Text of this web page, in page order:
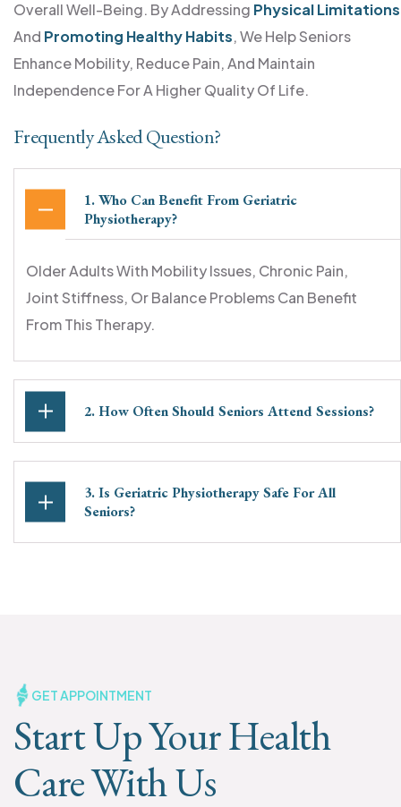
Overall Well-Being. By Addressing Physical Limitations
And Promoting Healthy Habits, We Help Seniors
Enhance Mobility, Reduce Pain, And Maintain
Independence For A Higher Quality Of Life.
Frequently Asked Question?
1. Who Can Benefit From Geriatric
Physiotherapy?
Older Adults With Mobility Issues, Chronic Pain,
Joint Stiffness, Or Balance Problems Can Benefit
From This Therapy.
2. How Often Should Seniors Attend Sessions?
3. Is Geriatric Physiotherapy Safe For All
Seniors?
GET APPOINTMENT
Start Up Your Health
Care With Us